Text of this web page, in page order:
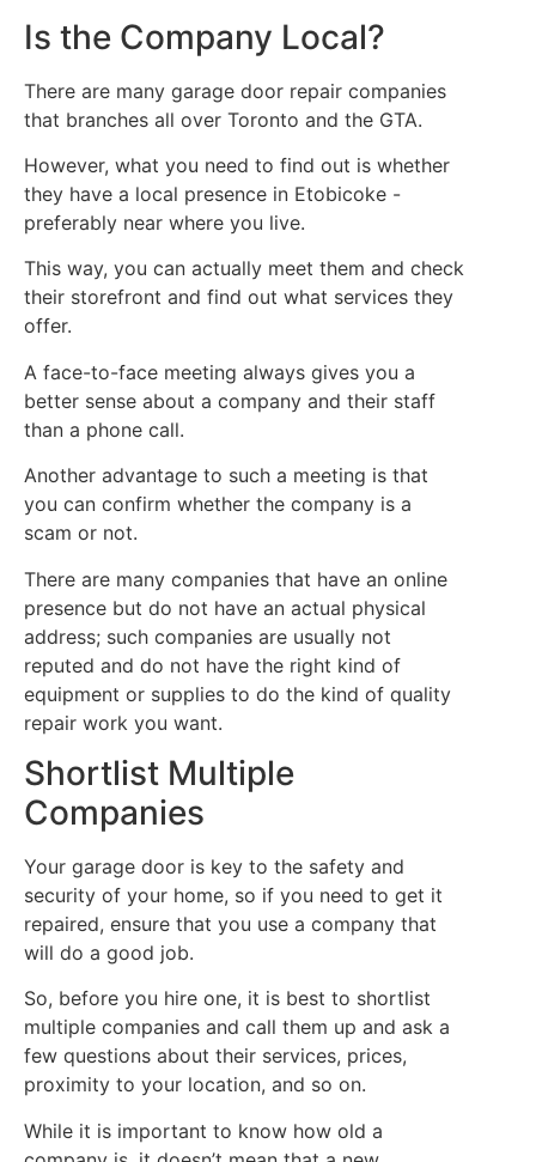
Is the Company Local?
There are many garage door repair companies
that branches all over Toronto and the GTA.
However, what you need to find out is whether
they have a local presence in Etobicoke -
preferably near where you live.
This way, you can actually meet them and check
their storefront and find out what services they
offer.
A face-to-face meeting always gives you a
better sense about a company and their staff
than a phone call.
Another advantage to such a meeting is that
you can confirm whether the company is a
scam or not.
There are many companies that have an online
presence but do not have an actual physical
address; such companies are usually not
reputed and do not have the right kind of
equipment or supplies to do the kind of quality
repair work you want.
Shortlist Multiple
Companies
Your garage door is key to the safety and
security of your home, so if you need to get it
repaired, ensure that you use a company that
will do a good job.
So, before you hire one, it is best to shortlist
multiple companies and call them up and ask a
few questions about their services, prices,
proximity to your location, and so on.
While it is important to know how old a